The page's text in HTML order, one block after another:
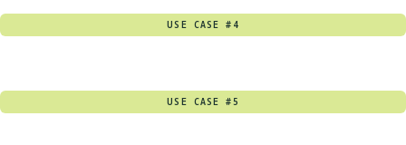
USE CASE #4
USE CASE #5